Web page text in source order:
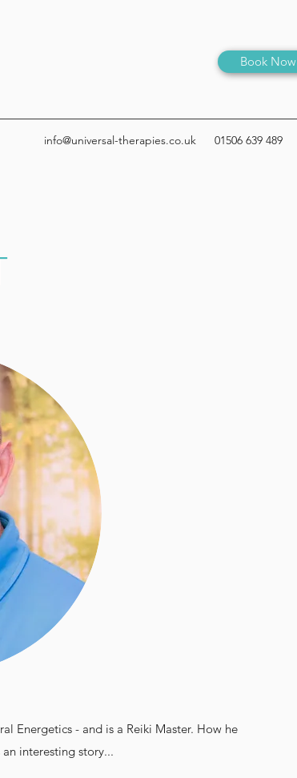
Book Now
info@universal-therapies.co.uk 01506 639 489
Energetics - and is a Reiki Master. How he
interesting story...